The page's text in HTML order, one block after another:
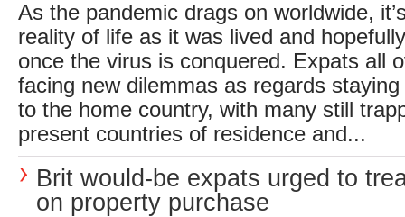
As the pandemic drags on worldwide,
reality of life as it was lived and
once the virus is conquered. Expats all
facing new dilemmas as regards
to the home country, with many still
present countries of residence and...
Brit would-be expats urged to
on property purchase